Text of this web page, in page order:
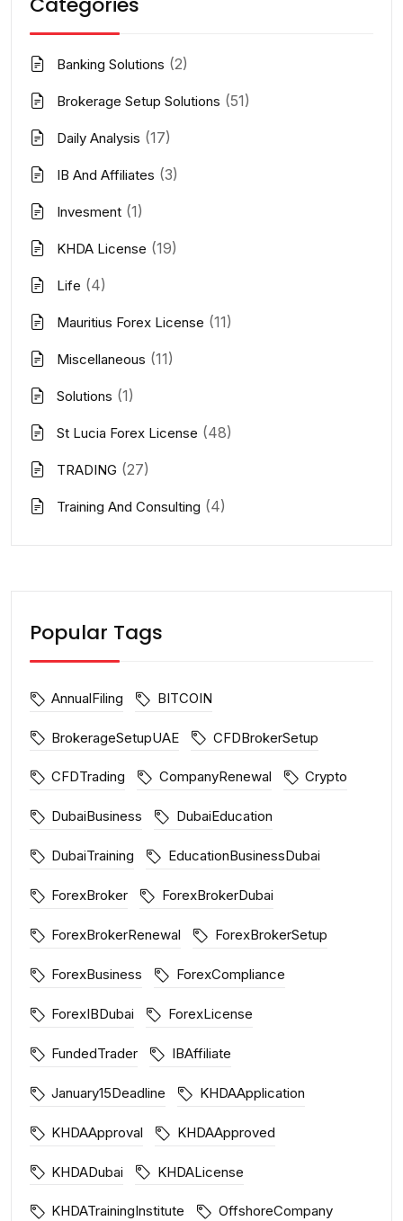
Banking Solutions (2)
Brokerage Setup Solutions (51)
Daily Analysis (17)
IB And Affiliates (3)
Invesment (1)
KHDA License (19)
Life (4)
Mauritius Forex License (11)
Miscellaneous (11)
Solutions (1)
St Lucia Forex License (48)
TRADING (27)
Training And Consulting (4)
Popular Tags
AnnualFiling BITCOIN
BrokerageSetupUAE CFDBrokerSetup
CFDTrading CompanyRenewal Crypto
DubaiBusiness DubaiEducation
DubaiTraining EducationBusinessDubai
ForexBroker ForexBrokerDubai
ForexBrokerRenewal ForexBrokerSetup
ForexBusiness ForexCompliance
ForexIBDubai ForexLicense
FundedTrader IBAffiliate
January15Deadline KHDAApplication
KHDAApproval KHDAApproved
KHDADubai KHDALicense
KHDATrainingInstitute OffshoreCompany